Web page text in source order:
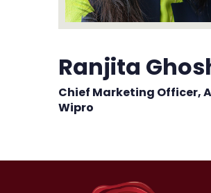
Ranjita
Chief Marketing Officer,
Wipro